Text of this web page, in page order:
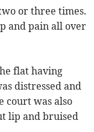
or three times.
and pain all over
flat having
distressed and
court was also
lip and bruised